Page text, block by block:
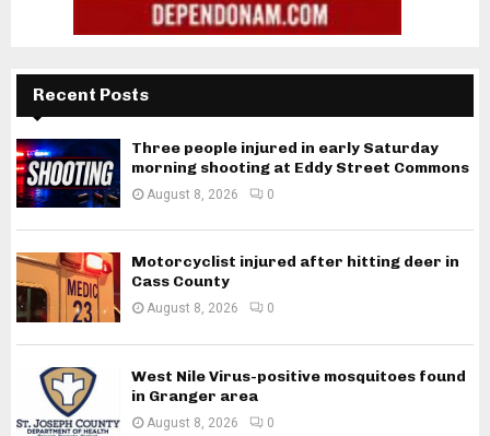
Recent Posts
Three people injured in early Saturday
morning shooting at Eddy Street Commons
August 8, 2026 0
Motorcyclist injured after hitting deer in
Cass County
August 8, 2026 0
West Nile Virus-positive mosquitoes found
in Granger area
August 8, 2026 0